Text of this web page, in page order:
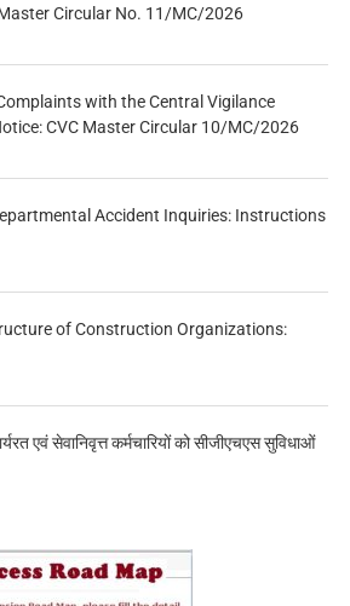
Circular No. 11/MC/2026
with the Central Vigilance
CVC Master Circular 10/MC/2026
Accident Inquiries: Instructions
of Construction Organizations:
एवं सेवानिवृत्त कर्मचारियों को सीजीएचएस सुविधाओं